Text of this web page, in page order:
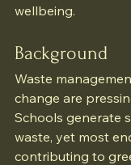
wellbeing.
Background
Waste
change are
Schools generate
waste, yet most
contributing to